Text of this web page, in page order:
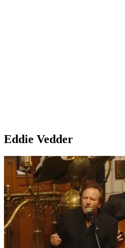
Eddie Vedder